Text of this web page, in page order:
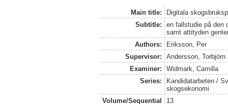
Main title:
Digitala
Subtitle:
en fallstudie på den
samt attityden
Authors:
Eriksson, Per
Supervisor:
Andersson, Torbjörn
Examiner:
Widmark, Camilla
Series:
Kandidatarbeten /
skogsekonomi
Volume/Sequential
13